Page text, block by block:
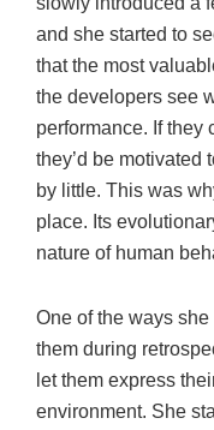
and she started to
that the most
the developers see
performance. If they
they’d be motivated
by little. This was
place. Its
nature of human
One of the ways
them during
let them express
environment. She